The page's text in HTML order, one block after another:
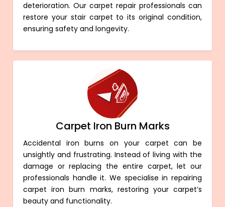
deterioration. Our carpet repair professionals can
restore your stair carpet to its original condition,
ensuring safety and longevity.
Carpet Iron Burn Marks
Accidental iron burns on your carpet can be
unsightly and frustrating. Instead of living with the
damage or replacing the entire carpet, let our
professionals handle it. We specialise in repairing
carpet iron burn marks, restoring your carpet’s
beauty and functionality.